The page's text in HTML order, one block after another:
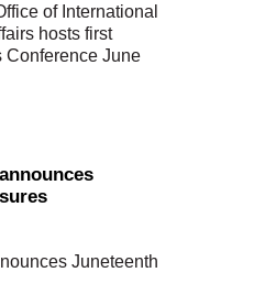
of International
hosts first
Conference June
Juneteenth